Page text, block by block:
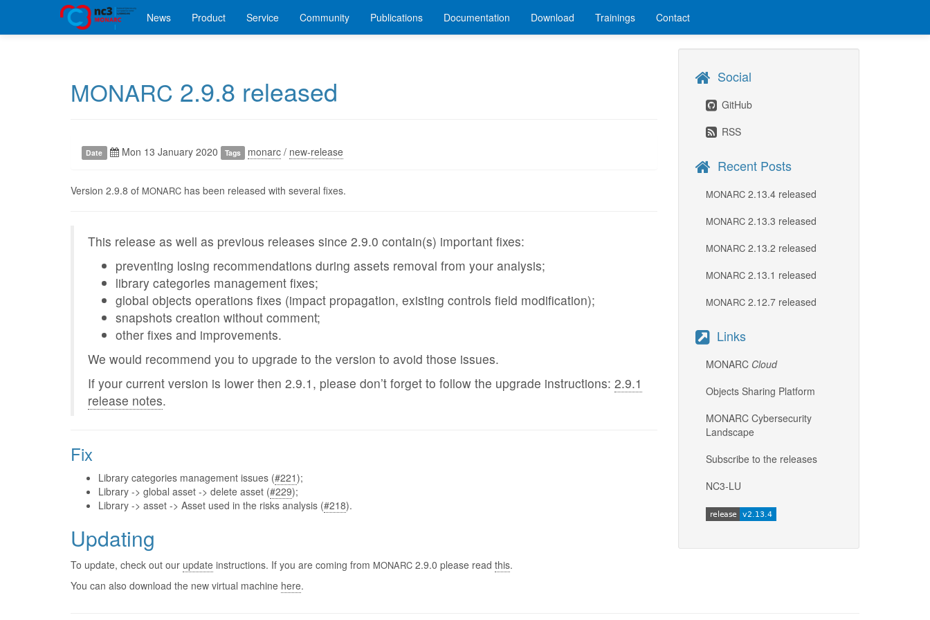
News Product Service Community Publications Documentation Download Trainings Contact
MONARC 2.9.8 released
Date Mon 13 January 2020 Tags monarc / new-release
Version 2.9.8 of MONARC has been released with several fixes.
This release as well as previous releases since 2.9.0 contain(s) important fixes:
preventing losing recommendations during assets removal from your analysis;
library categories management fixes;
global objects operations fixes (impact propagation, existing controls field modification);
snapshots creation without comment;
other fixes and improvements.
We would recommend you to upgrade to the version to avoid those issues.
If your current version is lower then 2.9.1, please don’t forget to follow the upgrade instructions: 2.9.1
release notes.
Fix
Library categories management issues (#221);
Library -> global asset -> delete asset (#229);
Library -> asset -> Asset used in the risks analysis (#218).
Updating
To update, check out our update instructions. If you are coming from MONARC 2.9.0 please read this.
You can also download the new virtual machine here.
Social
GitHub
RSS
Recent Posts
MONARC2.13.4 released
MONARC2.13.3 released
MONARC2.13.2 released
MONARC2.13.1 released
MONARC2.12.7 released
Links
MONARC Cloud
Objects Sharing Platform
MONARC Cybersecurity
Landscape
Subscribe to the releases
NC3-LU